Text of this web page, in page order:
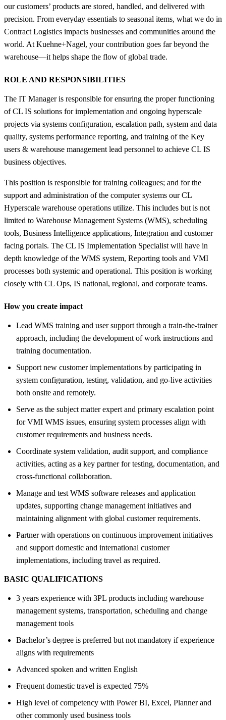
our customers’ products are stored, handled, and delivered with
precision. From everyday essentials to seasonal items, what we do in
Contract Logistics impacts businesses and communities around the
world. At Kuehne+Nagel, your contribution goes far beyond the
warehouse—it helps shape the flow of global trade.
ROLE AND RESPONSIBILITIES
The IT Manager is responsible for ensuring the proper functioning
of CL IS solutions for implementation and ongoing hyperscale
projects via systems configuration, escalation path, system and data
quality, systems performance reporting, and training of the Key
users & warehouse management lead personnel to achieve CL IS
business objectives.
This position is responsible for training colleagues; and for the
support and administration of the computer systems our CL
Hyperscale warehouse operations utilize. This includes but is not
limited to Warehouse Management Systems (WMS), scheduling
tools, Business Intelligence applications, Integration and customer
facing portals. The CL IS Implementation Specialist will have in
depth knowledge of the WMS system, Reporting tools and VMI
processes both systemic and operational. This position is working
closely with CL Ops, IS national, regional, and corporate teams.
How you create impact
Lead WMS training and user support through a train-the-trainer
approach, including the development of work instructions and
training documentation.
Support new customer implementations by participating in
system configuration, testing, validation, and go-live activities
both onsite and remotely.
Serve as the subject matter expert and primary escalation point
for VMI WMS issues, ensuring system processes align with
customer requirements and business needs.
Coordinate system validation, audit support, and compliance
activities, acting as a key partner for testing, documentation, and
cross-functional collaboration.
Manage and test WMS software releases and application
updates, supporting change management initiatives and
maintaining alignment with global customer requirements.
Partner with operations on continuous improvement initiatives
and support domestic and international customer
implementations, including travel as required.
BASIC QUALIFICATIONS
3 years experience with 3PL products including warehouse
management systems, transportation, scheduling and change
management tools
Bachelor’s degree is preferred but not mandatory if experience
aligns with requirements
Advanced spoken and written English
Frequent domestic travel is expected 75%
High level of competency with Power BI, Excel, Planner and
other commonly used business tools